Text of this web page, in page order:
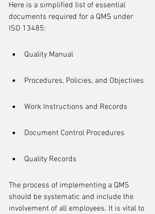
Here is a simplified list of essential
documents required for a QMS under
ISO 13485:
Quality Manual
Procedures, Policies, and Objectives
Work Instructions and Records
Document Control Procedures
Quality Records
The process of implementing a QMS
should be systematic and include the
involvement of all employees. It is vital to